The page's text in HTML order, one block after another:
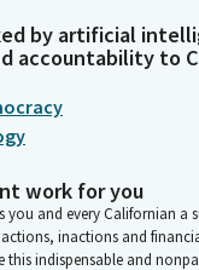
by artificial
accountability to
work for you
you and every Californian a
inactions and
this indispensable and